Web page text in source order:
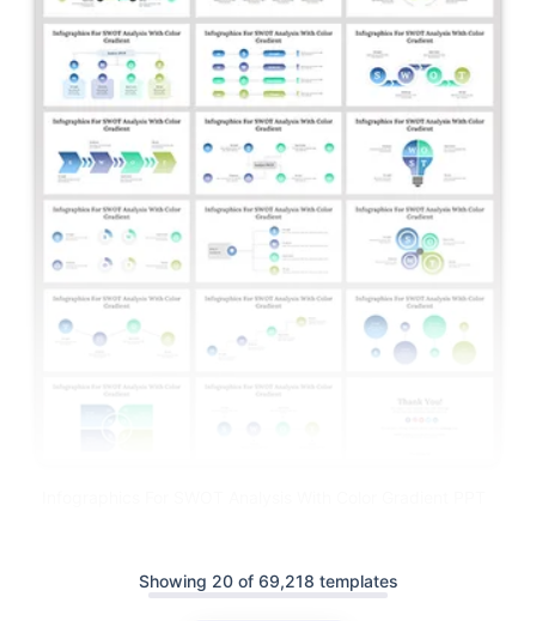
Showing 20 of 69,218 templates